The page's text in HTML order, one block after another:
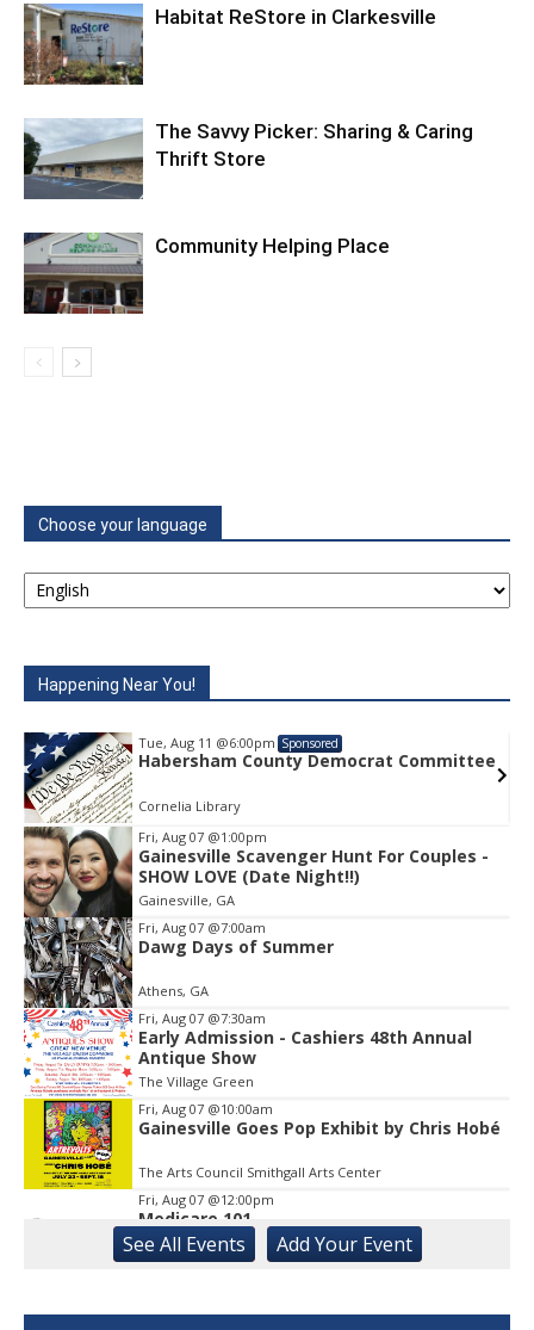
Habitat ReStore in Clarkesville
The Savvy Picker: Sharing & Caring
Thrift Store
Community Helping Place
Choose your language
Happening Near You!
Tue, Aug 11 @6:00pm Sponsored
Habersham County Democrat Committee
Cornelia Library
Item
1
of
1
Fri, Aug 07 @1:00pm
Gainesville Scavenger Hunt For Couples -
SHOW LOVE (Date Night!!)
Gainesville, GA
Fri, Aug 07 @7:00am
Dawg Days of Summer
Athens, GA
Fri, Aug 07 @7:30am
Early Admission - Cashiers 48th Annual
Antique Show
The Village Green
Fri, Aug 07 @10:00am
Gainesville Goes Pop Exhibit by Chris Hobé
The Arts Council Smithgall Arts Center
Fri, Aug 07 @12:00pm
Medicare 101
Gainesville Branch Library
Uncle Sam's Pop-Up Bar at Lanier Islands
See All Events Add YourEvent